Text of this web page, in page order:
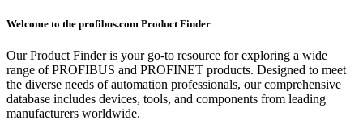
Welcome to the profibus.com Product Finder
Our Product Finder is your go-to resource for exploring a wide
range of PROFIBUS and PROFINET products. Designed to meet
the diverse needs of automation professionals, our comprehensive
database includes devices, tools, and components from leading
manufacturers worldwide.